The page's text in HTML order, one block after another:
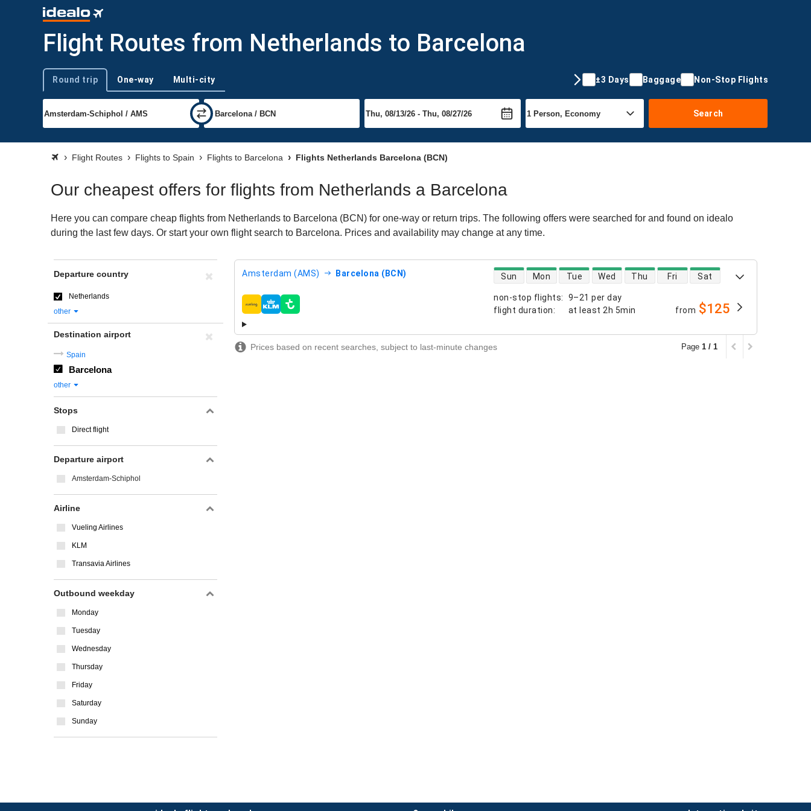
Flight Routes from Netherlands to Barcelona
Trip type
Round trip One-way Multi-city ±3 Days Baggage Non-Stop Flights
Search
Flight Routes Flights to Spain Flights to Barcelona Flights Netherlands Barcelona (BCN)
Our cheapest offers for flights from Netherlands a Barcelona
Here you can compare cheap flights from Netherlands to Barcelona (BCN) for one-way or return trips. The following offers were searched for and found on idealo
during the last few days. Or start your own flight search to Barcelona. Prices and availability may change at any time.
Amsterdam (AMS) Barcelona (BCN)
non-stop flights:
9–21 per day
flight duration: at least 2h 5min
direct flight availability
Sun Mon Tue Wed Thu Fri Sat
airlines from $125
Prices based on recent searches, subject to last-minute changes Page 1 / 1
Departure country
Netherlands
other
Destination airport
Spain
Barcelona
other
Stops
Direct flight
Departure airport
Amsterdam-Schiphol
Airline
Vueling Airlines
KLM
Transavia Airlines
Outbound weekday
Monday
Tuesday
Wednesday
Thursday
Friday
Saturday
Sunday